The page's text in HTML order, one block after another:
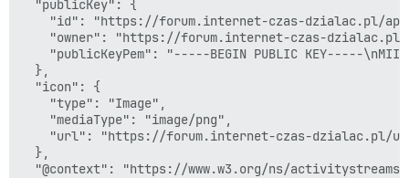
  "publicKey": {
"id": "https://forum.internet-czas-dzialac.pl/
"owner": "https://forum.internet-czas-
"publicKeyPem": "-----BEGIN PUBLIC KEY-----
  },
  "icon": {
    "type": "Image",
    "mediaType": "image/png",
"url": "https://forum.internet-czas-dzialac.pl/
  },
  "@context": "https://www.w3.org/ns/activitystreams"